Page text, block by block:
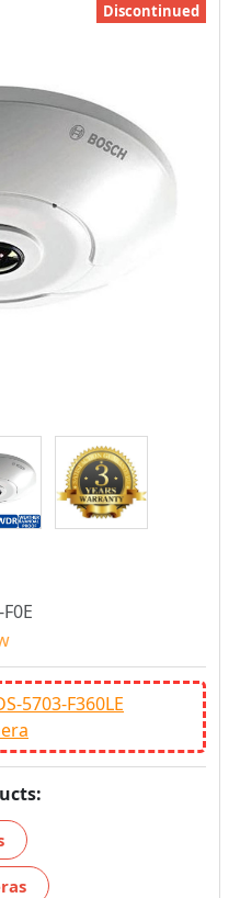
5703-F360LE
Discontinued